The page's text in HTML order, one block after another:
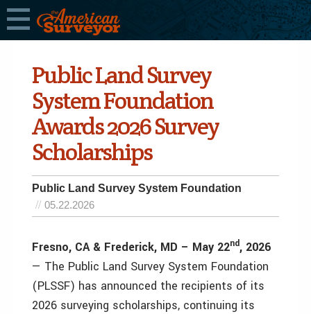
Public Land Survey
System Foundation
Awards 2026 Survey
Scholarships
Public Land Survey System Foundation
05.22.2026
Fresno, CA & Frederick, MD – May 22nd, 2026
— The Public Land Survey System Foundation
(PLSSF) has announced the recipients of its
2026 surveying scholarships, continuing its